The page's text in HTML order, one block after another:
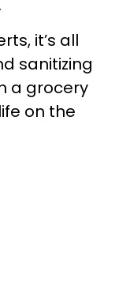
it’s all
sanitizing
a grocery
on the